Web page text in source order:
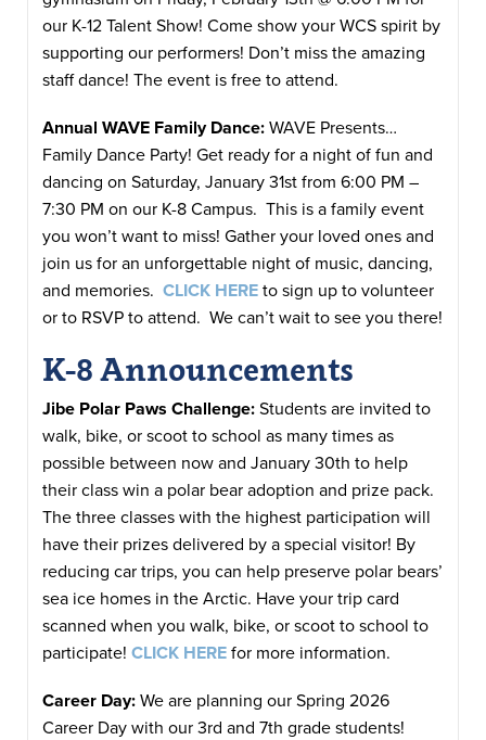
our K-12 Talent Show! Come show your WCS spirit by
supporting our performers! Don’t miss the amazing
staff dance! The event is free to attend.
Annual WAVE Family Dance: WAVE Presents…
Family Dance Party! Get ready for a night of fun and
dancing on Saturday, January 31st from 6:00 PM –
7:30 PM on our K-8 Campus. This is a family event
you won’t want to miss! Gather your loved ones and
join us for an unforgettable night of music, dancing,
and memories. CLICK HERE to sign up to volunteer
or to RSVP to attend. We can’t wait to see you there!
K-8 Announcements
Jibe Polar Paws Challenge: Students are invited to
walk, bike, or scoot to school as many times as
possible between now and January 30th to help
their class win a polar bear adoption and prize pack.
The three classes with the highest participation will
have their prizes delivered by a special visitor! By
reducing car trips, you can help preserve polar bears’
sea ice homes in the Arctic. Have your trip card
scanned when you walk, bike, or scoot to school to
participate! CLICK HERE for more information.
Career Day: We are planning our Spring 2026
Career Day with our 3rd and 7th grade students!